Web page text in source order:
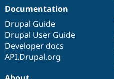
Documentation
Drupal Guide
Drupal User Guide
Developer docs
API.Drupal.org